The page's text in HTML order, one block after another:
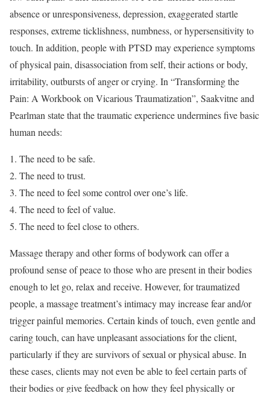
absence or unresponsiveness, depression, exaggerated startle
responses, extreme ticklishness, numbness, or hypersensitivity to
touch. In addition, people with PTSD may experience symptoms
of physical pain, disassociation from self, their actions or body,
irritability, outbursts of anger or crying. In “Transforming the
Pain: A Workbook on Vicarious Traumatization”, Saakvitne and
Pearlman state that the traumatic experience undermines five basic
human needs:
The need to be safe.
The need to trust.
The need to feel some control over one’s life.
The need to feel of value.
The need to feel close to others.
Massage therapy and other forms of bodywork can offer a
profound sense of peace to those who are present in their bodies
enough to let go, relax and receive. However, for traumatized
people, a massage treatment’s intimacy may increase fear and/or
trigger painful memories. Certain kinds of touch, even gentle and
caring touch, can have unpleasant associations for the client,
particularly if they are survivors of sexual or physical abuse. In
these cases, clients may not even be able to feel certain parts of
their bodies or give feedback on how they feel physically or